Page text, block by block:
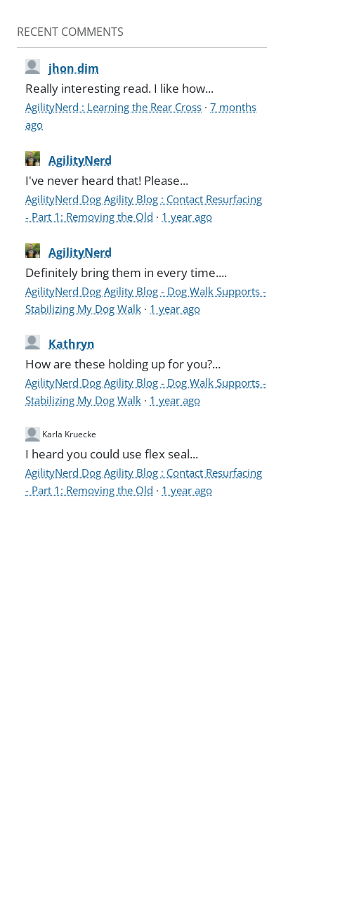
RECENT COMMENTS
jhon dim
Really interesting read. I like how...
AgilityNerd : Learning the Rear Cross ·7 months
ago
AgilityNerd
I've never heard that! Please...
AgilityNerd Dog Agility Blog : Contact Resurfacing
- Part 1: Removing the Old · 1 year ago
AgilityNerd
Definitely bring them in every time....
AgilityNerd Dog Agility Blog - Dog Walk Supports -
Stabilizing My Dog Walk · 1 year ago
Kathryn
How are these holding up for you?...
AgilityNerd Dog Agility Blog - Dog Walk Supports -
Stabilizing My Dog Walk · 1 year ago
Karla Kruecke
I heard you could use flex seal...
AgilityNerd Dog Agility Blog : Contact Resurfacing
- Part 1: Removing the Old · 1 year ago